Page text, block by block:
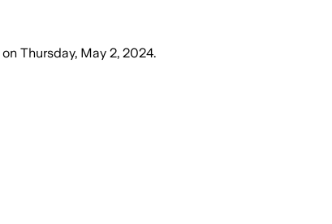
on Thursday, May 2, 2024.